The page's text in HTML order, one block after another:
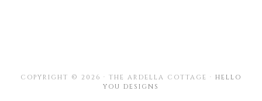
COPYRIGHT © 2026 · THE ARDELLA COTTAGE · HELLO
YOU DESIGNS